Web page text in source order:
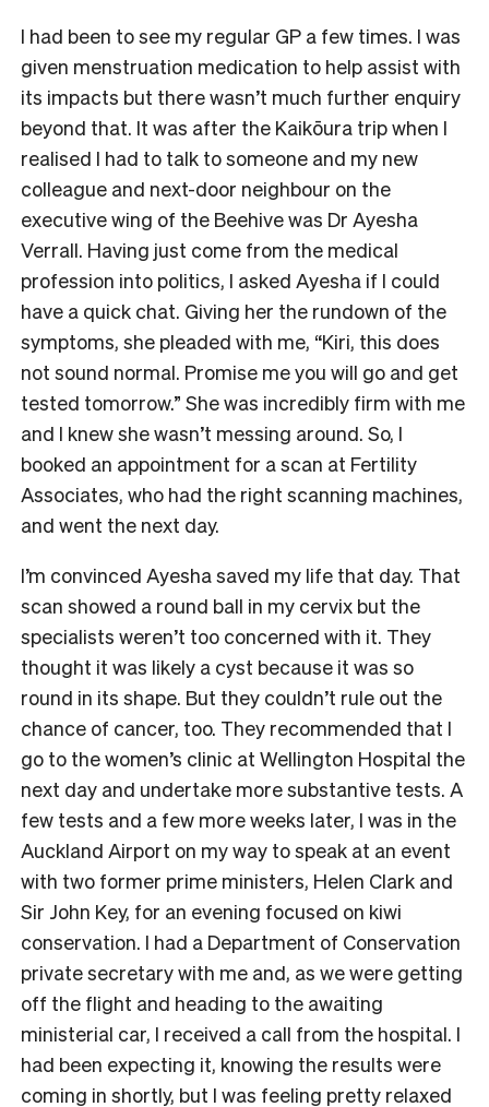
I had been to see my regular GP a few times. I was
given menstruation medication to help assist with
its impacts but there wasn’t much further enquiry
beyond that. It was after the Kaikōura trip when I
realised I had to talk to someone and my new
colleague and next-door neighbour on the
executive wing of the Beehive was Dr Ayesha
Verrall. Having just come from the medical
profession into politics, I asked Ayesha if I could
have a quick chat. Giving her the rundown of the
symptoms, she pleaded with me, “Kiri, this does
not sound normal. Promise me you will go and get
tested tomorrow.” She was incredibly firm with me
and I knew she wasn’t messing around. So, I
booked an appointment for a scan at Fertility
Associates, who had the right scanning machines,
and went the next day.
I’m convinced Ayesha saved my life that day. That
scan showed a round ball in my cervix but the
specialists weren’t too concerned with it. They
thought it was likely a cyst because it was so
round in its shape. But they couldn’t rule out the
chance of cancer, too. They recommended that I
go to the women’s clinic at Wellington Hospital the
next day and undertake more substantive tests. A
few tests and a few more weeks later, I was in the
Auckland Airport on my way to speak at an event
with two former prime ministers, Helen Clark and
Sir John Key, for an evening focused on kiwi
conservation. I had a Department of Conservation
private secretary with me and, as we were getting
off the flight and heading to the awaiting
ministerial car, I received a call from the hospital. I
had been expecting it, knowing the results were
coming in shortly, but I was feeling pretty relaxed